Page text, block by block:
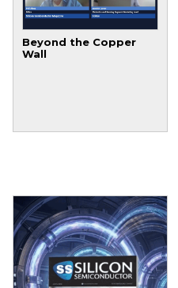
Beyond the Copper
Wall